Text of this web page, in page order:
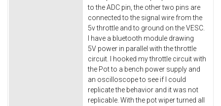
to the ADC pin, the other two pins are
connected to the signal wire from the
5v throttle and to ground on the VESC.
I have a bluetooth module drawing
5V power in parallel with the throttle
circuit. I hooked my throttle circuit with
the Pot to a bench power supply and
an oscilloscope to see if I could
replicate the behavior and it was not
replicable. With the pot wiper turned all